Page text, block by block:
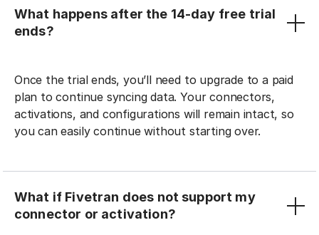
What happens after the 14-day free trial
ends?
Once the trial ends, you’ll need to upgrade to a paid
plan to continue syncing data. Your connectors,
activations, and configurations will remain intact, so
you can easily continue without starting over.
What if Fivetran does not support my
connector or activation?